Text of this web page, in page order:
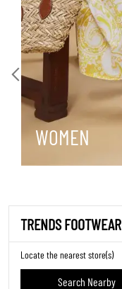
WOMEN
TRENDS FOOTWEAR
Locate the nearest store(s)
Search Nearby